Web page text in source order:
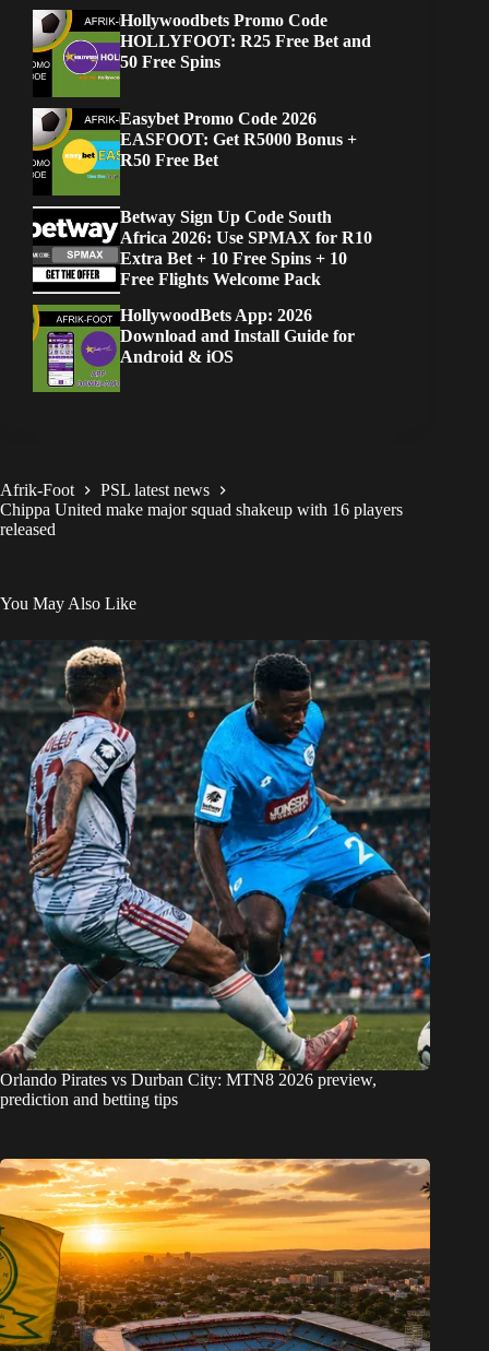
Hollywoodbets Promo Code
HOLLYFOOT: R25 Free Bet and
50 Free Spins
Easybet Promo Code 2026
EASFOOT: Get R5000 Bonus +
R50 Free Bet
Betway Sign Up Code South
Africa 2026: Use SPMAX for R10
Extra Bet + 10 Free Spins + 10
Free Flights Welcome Pack
HollywoodBets App: 2026
Download and Install Guide for
Android & iOS
Afrik-Foot
PSL latest news
Chippa United make major squad shakeup with 16 players
released
You May Also Like
Orlando Pirates vs Durban City: MTN8 2026 preview,
prediction and betting tips